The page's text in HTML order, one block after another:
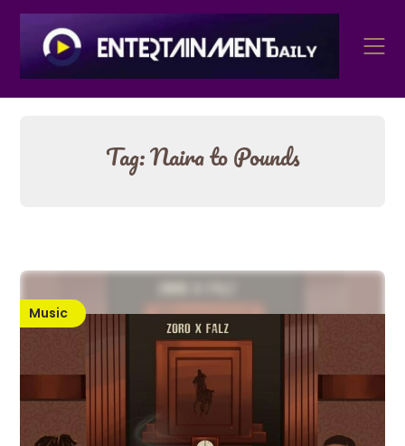
Skip
content
Tag:Naira to Pounds
Music